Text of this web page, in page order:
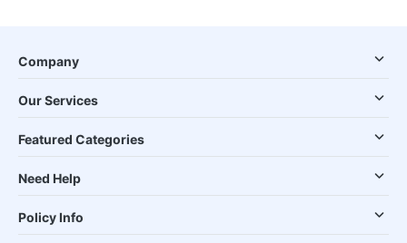
Company
Our Services
Featured Categories
Need Help
Policy Info